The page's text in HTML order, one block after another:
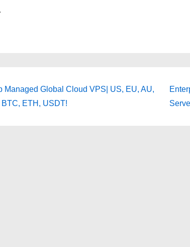
Managed Global Cloud VPS| US, EU, AU,
ETH, USDT!
Next
Post